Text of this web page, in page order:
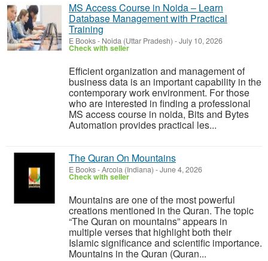
MS Access Course in Noida – Learn
Database Management with Practical
Training
E Books- Noida (Uttar Pradesh) -July 10, 2026
Check with seller
Efficient organization and management of
business data is an important capability in the
contemporary work environment. For those
who are interested in finding a professional
MS access course in noida, Bits and Bytes
Automation provides practical les...
The Quran On Mountains
E Books-Arcola (Indiana) -June 4, 2026
Check with seller
Mountains are one of the most powerful
creations mentioned in the Quran. The topic
“The Quran on mountains” appears in
multiple verses that highlight both their
Islamic significance and scientific importance.
Mountains in the Quran (Quran...